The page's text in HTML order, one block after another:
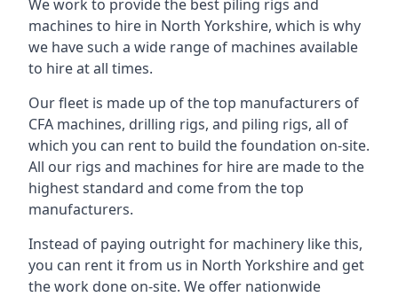
We work to provide the best piling rigs and
machines to hire in North Yorkshire, which is why
we have such a wide range of machines available
to hire at all times.
Our fleet is made up of the top manufacturers of
CFA machines, drilling rigs, and piling rigs, all of
which you can rent to build the foundation on-site.
All our rigs and machines for hire are made to the
highest standard and come from the top
manufacturers.
Instead of paying outright for machinery like this,
you can rent it from us in North Yorkshire and get
the work done on-site. We offer nationwide